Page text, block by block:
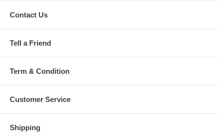
Contact Us
Tell a Friend
Term & Condition
Customer Service
Shipping